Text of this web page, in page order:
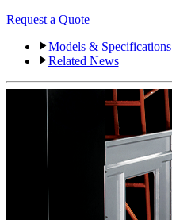
Request a Quote
Models & Specifications
Related News